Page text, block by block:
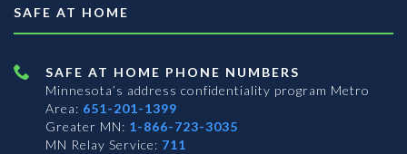
SAFE AT HOME
SAFE AT HOME PHONE NUMBERS
Minnesota’s address confidentiality program Metro
Area: 651-201-1399
Greater MN: 1-866-723-3035
MN Relay Service: 711